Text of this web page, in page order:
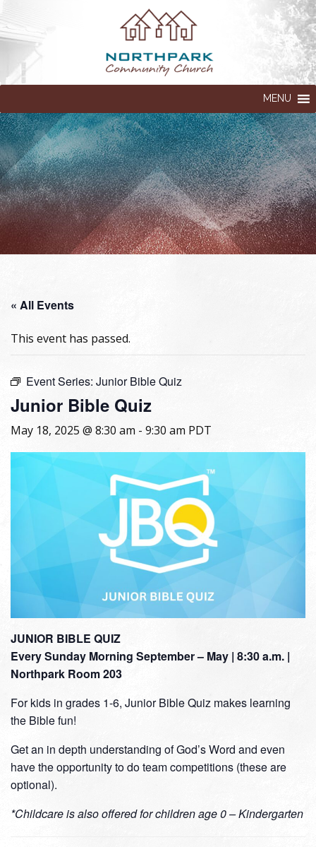
MENU
« All Events
This event has passed.
Event Series: Junior Bible Quiz
Junior Bible Quiz
May 18, 2025 @ 8:30 am - 9:30 am PDT
JUNIOR BIBLE QUIZ
Every Sunday Morning September – May | 8:30 a.m. |
Northpark Room 203
For kids in grades 1-6, Junior Bible Quiz makes learning
the Bible fun!
Get an in depth understanding of God’s Word and even
have the opportunity to do team competitions (these are
optional).
*Childcare is also offered for children age 0 – Kindergarten